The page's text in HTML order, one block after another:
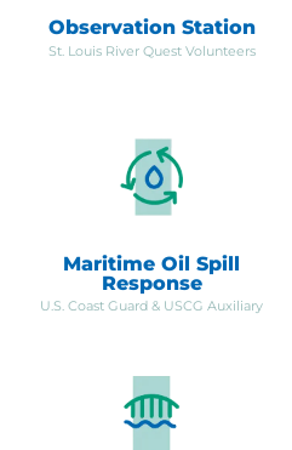
Observation Station
St. Louis River Quest Volunteers
Maritime Oil Spill
Response
U.S. Coast Guard & USCG Auxiliary